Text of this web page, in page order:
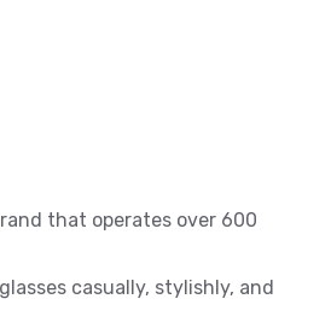
that operates over 600
casually, stylishly, and